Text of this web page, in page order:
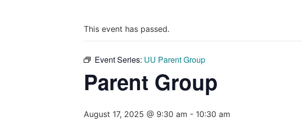
This event has passed.
Event Series: UU Parent Group
Parent Group
August 17, 2025 @ 9:30 am - 10:30 am